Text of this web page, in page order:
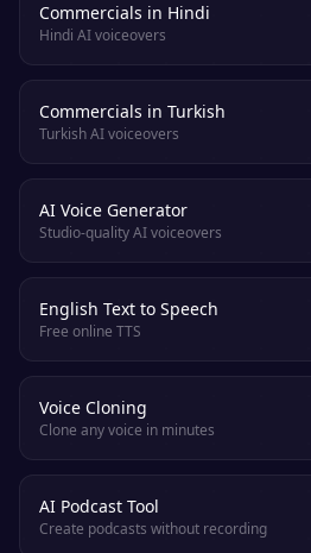
Commercials in Hindi
Hindi AI voiceovers
Commercials in Turkish
Turkish AI voiceovers
AI Voice Generator
Studio-quality AI voiceovers
English Text to Speech
Free online TTS
Voice Cloning
Clone any voice in minutes
AI Podcast Tool
Create podcasts without recording